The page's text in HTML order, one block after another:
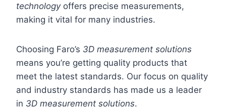
technologyoffers precise measurements,
making it vital for many industries.
Choosing Faro’s 3D measurement solutions
means you’re getting quality products that
meet the latest standards. Our focus on quality
and industry standards has made us a leader
in 3D measurement solutions.